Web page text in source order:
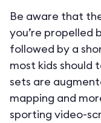
Be aware that
you’re propelled
followed by a
most kids should
sets are
mapping and
sporting video-